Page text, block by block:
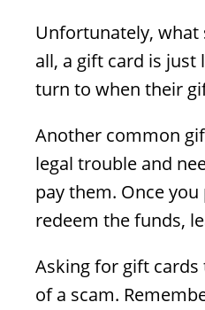
Unfortunately, what
all, a gift card is just
turn to when their
Another common
legal trouble and
pay them. Once
redeem the funds,
Asking for gift
of a scam.